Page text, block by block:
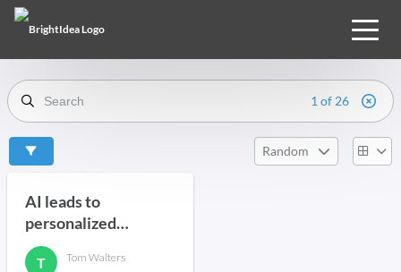
1 of 26
Random
AI leads to
personalized
learning
T Tom Walters